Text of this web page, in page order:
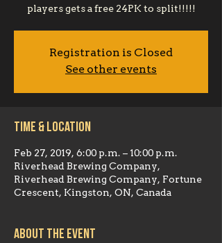
players gets a free 24PK to split!!!!!
Registration is Closed
See other events
Time & Location
Feb 27, 2019, 6:00 p.m. – 10:00 p.m.
Riverhead Brewing Company,
Riverhead Brewing Company, Fortune
Crescent, Kingston, ON, Canada
About the event